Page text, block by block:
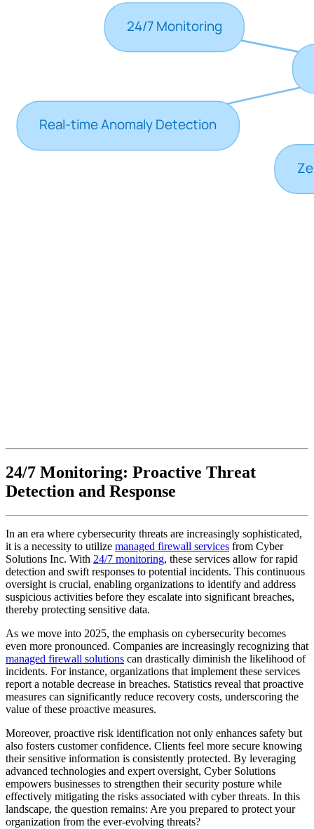
24/7 Monitoring: Proactive Threat
Detection and Response
In an era where cybersecurity threats are increasingly sophisticated,
it is a necessity to utilize managed firewall services from Cyber
Solutions Inc. With 24/7 monitoring, these services allow for rapid
detection and swift responses to potential incidents. This continuous
oversight is crucial, enabling organizations to identify and address
suspicious activities before they escalate into significant breaches,
thereby protecting sensitive data.
As we move into 2025, the emphasis on cybersecurity becomes
even more pronounced. Companies are increasingly recognizing that
managed firewall solutions can drastically diminish the likelihood of
incidents. For instance, organizations that implement these services
report a notable decrease in breaches. Statistics reveal that proactive
measures can significantly reduce recovery costs, underscoring the
value of these proactive measures.
Moreover, proactive risk identification not only enhances safety but
also fosters customer confidence. Clients feel more secure knowing
their sensitive information is consistently protected. By leveraging
advanced technologies and expert oversight, Cyber Solutions
empowers businesses to strengthen their security posture while
effectively mitigating the risks associated with cyber threats. In this
landscape, the question remains: Are you prepared to protect your
organization from the ever-evolving threats?